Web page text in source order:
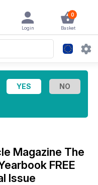
0
Basket
Login
Magazine The
FREE
Issue